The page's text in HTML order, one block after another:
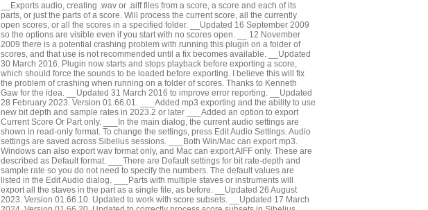
__Exports audio, creating .wav or .aiff files from a score, a score and each of its
parts, or just the parts of a score. Will process the current score, all the currently
open scores, or all the scores in a specified folder. __Updated 16 September 2009
so the options are visible even if you start with no scores open. __ 12 November
2009 there is a potential crashing problem with running this plugin on a folder of
scores, and that use is not recommended until a fix becomes available. __Updated
30 March 2016. Plugin now starts and stops playback before exporting a score,
which should force the sounds to be loaded before exporting. I believe this will fix
the problem of crashing when running on a folder of scores. Thanks to Kenneth
Gaw for the idea. __Updated 31 March 2016 to improve error reporting. __Updated
28 February 2023. Version 01.66.01. ___Added mp3 exporting and the ability to use
new bit depth and sample rates in 2023.2 or later ___Added an option to export
Current Score Or Part only. ___In the main dialog, the current audio settings are
shown in read-only format. To change the settings, press Edit Audio Settings. Audio
settings are saved across Sibelius sessions. ___Both Win/Mac can export mp3.
Windows can also export wav format only, and Mac can export AIFF only. These are
described as Default format. ___There are Default settings for bit rate-depth and
sample rate so you do not need to specify the numbers. The default values are
listed in the Edit Audio dialog. ___Parts with multiple staves or instruments will
export all the staves in the part as a single file, as before. __Updated 26 August
2023. Version 01.66.10. Updated to work with score subsets. __Updated 17 March